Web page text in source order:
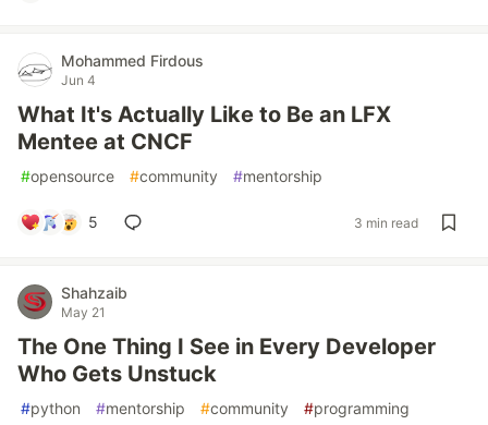
Mohammed Firdous
Jun 4
What It's Actually Like to Be an LFX
Mentee at CNCF
#opensource #community #mentorship
5 3 min read
Shahzaib
May 21
The One Thing I See in Every Developer
Who Gets Unstuck
#python #mentorship #community #programming